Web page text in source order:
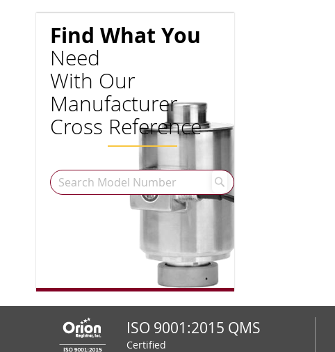
Find What You
Need
With Our
Manufacturer
Cross Reference
ISO 9001:2015 QMS
Certified